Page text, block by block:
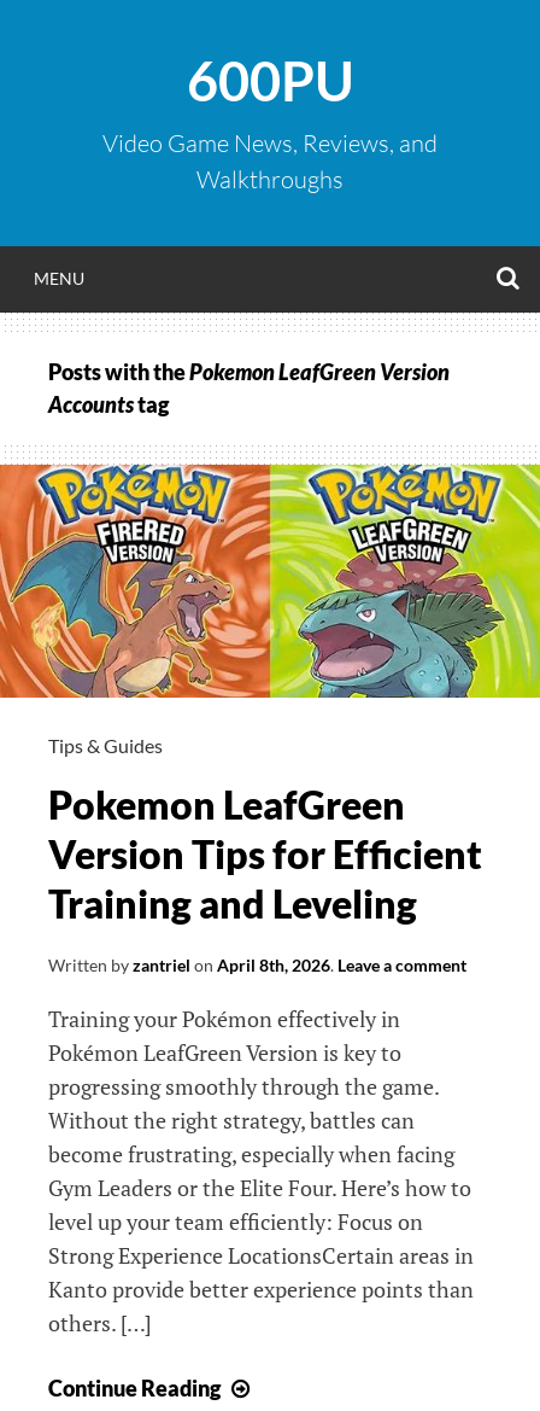
600PU
Video Game News, Reviews, and
Walkthroughs
MENU
Posts with thePokemon LeafGreen Version
Accountstag
Tips & Guides
Pokemon LeafGreen
Version Tips for Efficient
Training and Leveling
Written byzantriel on April 8th, 2026. Leave a comment
Training your Pokémon effectively in
Pokémon LeafGreen Version is key to
progressing smoothly through the game.
Without the right strategy, battles can
become frustrating, especially when facing
Gym Leaders or the Elite Four. Here’s how to
level up your team efficiently: Focus on
Strong Experience LocationsCertain areas in
Kanto provide better experience points than
others. […]
Continue Reading